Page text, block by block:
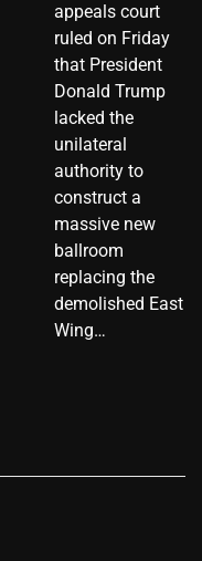
appeals court
ruled on Friday
that President
Donald Trump
lacked the
unilateral
authority to
construct a
massive new
ballroom
replacing the
demolished East
Wing…